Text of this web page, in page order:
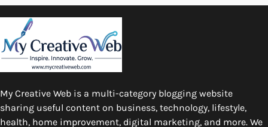
My Creative Web is a multi-category blogging website
sharing useful content on business, technology, lifestyle,
health, home improvement, digital marketing, and more. We